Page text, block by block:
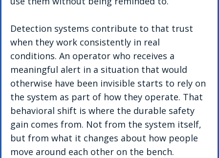
Detection systems contribute to that trust
when they work consistently in real
conditions. An operator who receives a
meaningful alert in a situation that would
otherwise have been invisible starts to rely on
the system as part of how they operate. That
behavioral shift is where the durable safety
gain comes from. Not from the system itself,
but from what it changes about how people
move around each other on the bench.